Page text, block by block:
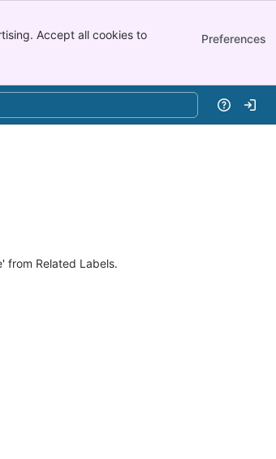
Accept all cookies to
Preferences
HelpLog in
from Related Labels.